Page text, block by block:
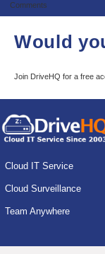
Comments
Would
Join DriveHQ for a free
Cloud IT Service
Cloud Surveillance
Team Anywhere